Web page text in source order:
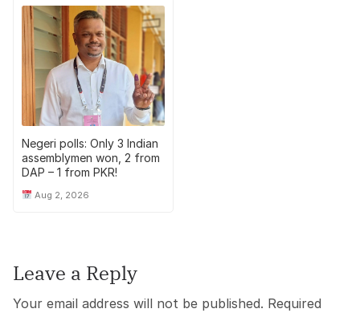
Negeri polls: Only 3 Indian
assemblymen won, 2 from
DAP – 1 from PKR!
Aug 2, 2026
Leave a Reply
Your email address will not be published. Required